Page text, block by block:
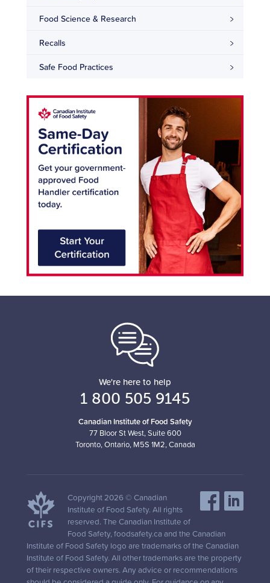
Food Science & Research
Recalls
Safe Food Practices
We're here to help
1 800 505 9145
Canadian Institute of Food Safety
77 Bloor St West, Suite 600
Toronto, Ontario, M5S 1M2, Canada
Copyright 2026 © Canadian
Institute of Food Safety. All rights
reserved. The Canadian Institute of
Food Safety, foodsafety.ca and the Canadian
Institute of Food Safety logo are trademarks of the Canadian
Institute of Food Safety. All other trademarks are the property
of their respective owners. Any advice or recommendations